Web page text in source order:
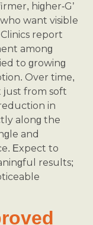
higher-G’
want visible
report
among
to growing
Over time,
just from soft
in
along the
and
Expect to
results;